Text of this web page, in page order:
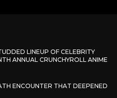
LINEUP OF CELEBRITY
ANNUAL CRUNCHYROLL ANIME
ENCOUNTER THAT DEEPENED